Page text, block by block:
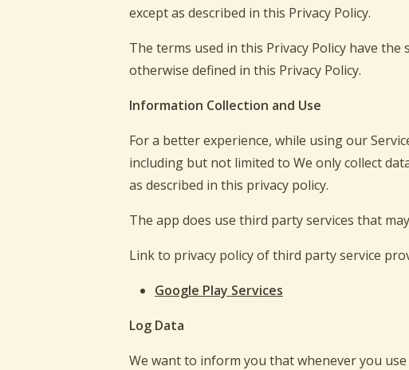
except as described in this Privacy Policy.
The terms used in this Privacy Policy have
otherwise defined in this Privacy Policy.
Information Collection and Use
For a better experience, while using our
including but not limited to We only collect
as described in this privacy policy.
The app does use third party services that
Link to privacy policy of third party service
Google Play Services
Log Data
We want to inform you that whenever you